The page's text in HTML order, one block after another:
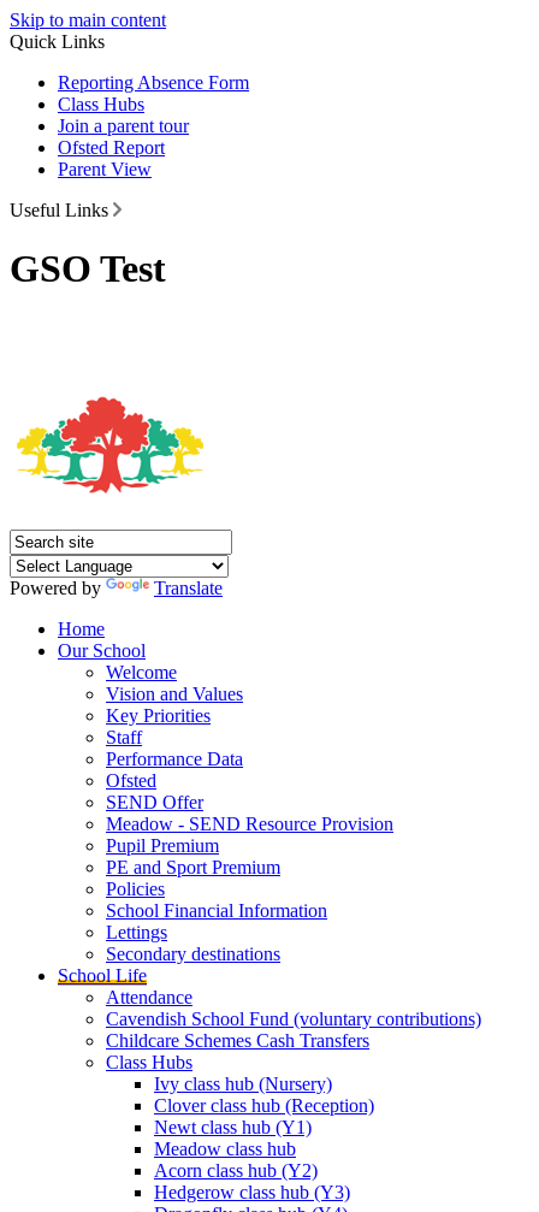
Skip to main content
Quick Links
Reporting Absence Form
Class Hubs
Join a parent tour
Ofsted Report
Parent View
Useful Links
GSO Test
Powered by
Translate
Home
Our School
Welcome
Vision and Values
Key Priorities
Staff
Performance Data
Ofsted
SEND Offer
Meadow - SEND Resource Provision
Pupil Premium
PE and Sport Premium
Policies
School Financial Information
Lettings
Secondary destinations
School Life
Attendance
Cavendish School Fund (voluntary contributions)
Childcare Schemes Cash Transfers
Class Hubs
Ivy class hub (Nursery)
Clover class hub (Reception)
Newt class hub (Y1)
Meadow class hub
Acorn class hub (Y2)
Hedgerow class hub (Y3)